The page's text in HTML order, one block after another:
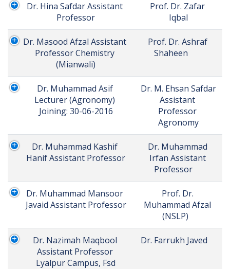
Dr. Hina Safdar Assistant
Professor
Prof. Dr. Zafar
Iqbal
Dr. Masood Afzal Assistant
Professor Chemistry
(Mianwali)
Prof. Dr. Ashraf
Dr. Muhammad Asif
Lecturer (Agronomy)
Joining: 30-06-2016
Dr. M. Ehsan Safdar
Assistant
Professor
Agronomy
Dr. Muhammad Kashif
Hanif Assistant Professor
Dr. Muhammad
Irfan Assistant
Professor
Dr. Muhammad Mansoor
Javaid Assistant Professor
Prof. Dr.
Muhammad Afzal
Dr. Nazimah Maqbool
Assistant Professor
Lyalpur Campus, Fsd